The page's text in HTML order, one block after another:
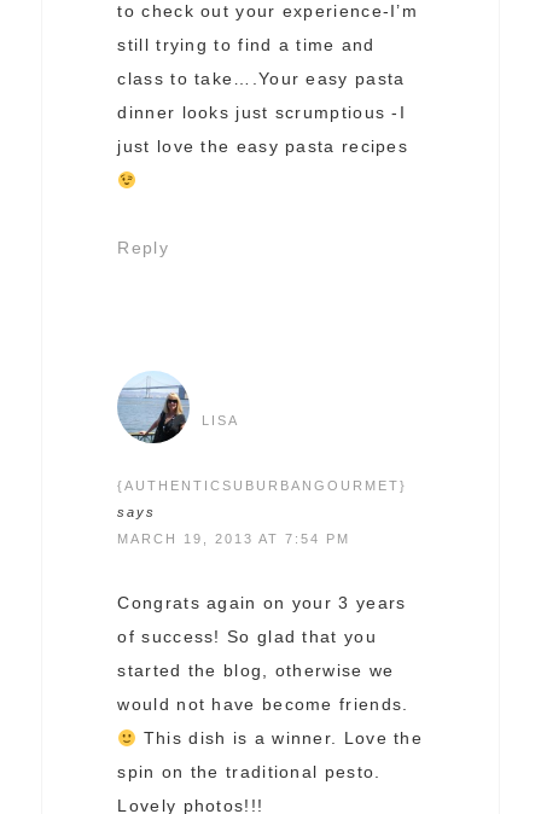
to check out your experience-I’m
still trying to find a time and
class to take….Your easy pasta
dinner looks just scrumptious -I
just love the easy pasta recipes
Reply
LISA
{AUTHENTICSUBURBANGOURMET}
says
MARCH 19, 2013 AT 7:54 PM
Congrats again on your 3 years
of success! So glad that you
started the blog, otherwise we
would not have become friends.
This dish is a winner. Love the
spin on the traditional pesto.
Lovely photos!!!